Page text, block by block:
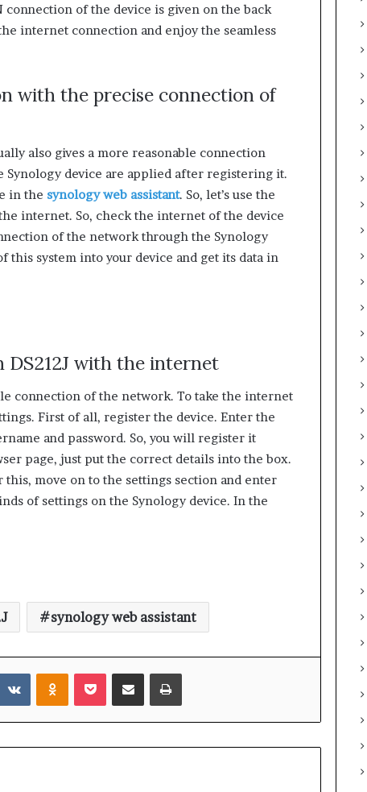
of the device is given on the back
internet connection and enjoy the seamless
with the precise connection of
also gives a more reasonable connection
device are applied after registering it.
in the synology web assistant. So, let’s use the
internet. So, check the internet of the device
of the network through the Synology
system into your device and get its data in
DS212J with the internet
connection of the network. To take the internet
First of all, register the device. Enter the
and password. So, you will register it
page, just put the correct details into the box.
move on to the settings section and enter
of settings on the Synology device. In the
synology web assistant
VKontakteOdnoklassniki
Pocket Share via Email Print